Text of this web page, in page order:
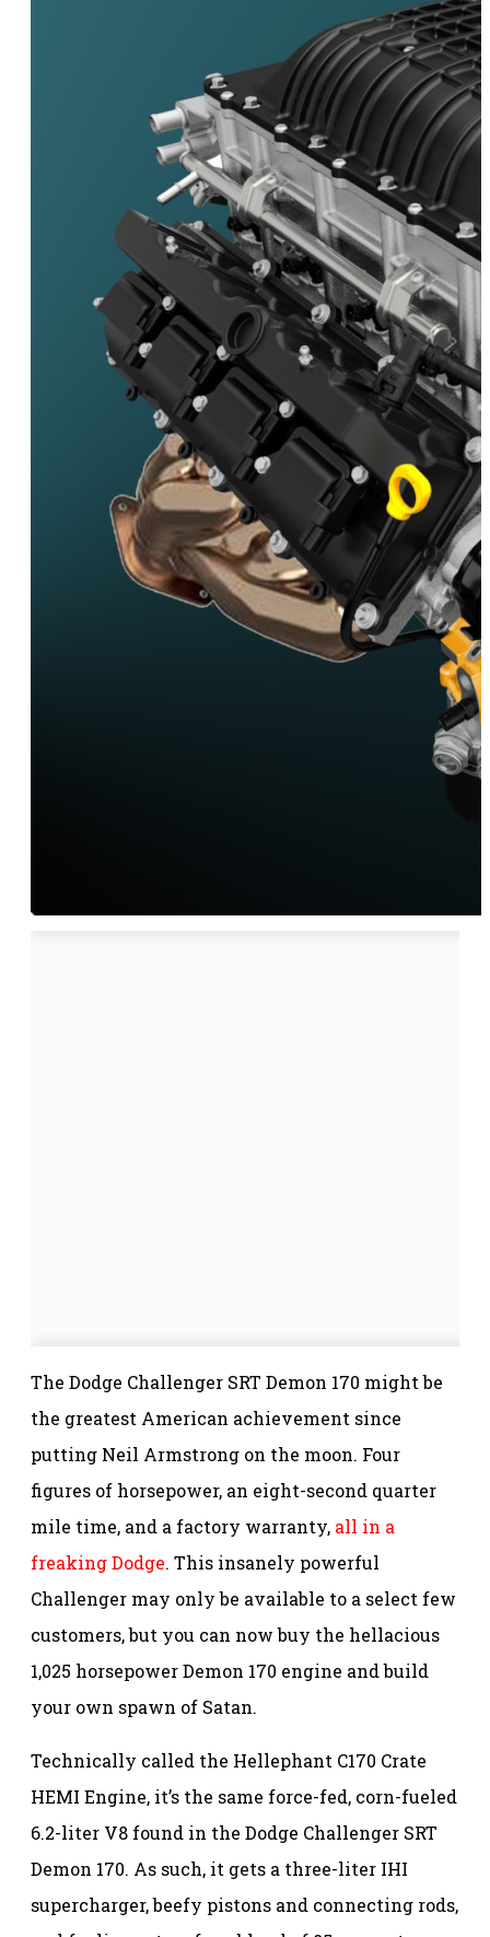
The Dodge Challenger SRT Demon 170 might be
the greatest American achievement since
putting Neil Armstrong on the moon. Four
figures of horsepower, an eight-second quarter
mile time, and a factory warranty, all in a
freaking Dodge. This insanely powerful
Challenger may only be available to a select few
customers, but you can now buy the hellacious
1,025 horsepower Demon 170 engine and build
your own spawn of Satan.
Technically called the Hellephant C170 Crate
HEMI Engine, it’s the same force-fed, corn-fueled
6.2-liter V8 found in the Dodge Challenger SRT
Demon 170. As such, it gets a three-liter IHI
supercharger, beefy pistons and connecting rods,